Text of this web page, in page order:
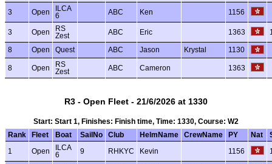
3 Open
ILCA
6
ABC Ken 1156
3 Open
RS
Zest
ABC Eric 1363
8 Open Quest ABC Jason Krystal 1130
8 Open
RS
Zest
ABC Cameron 1363
R3 - Open Fleet - 21/6/2026 at 1330
Start: Start 1, Finishes: Finish time, Time: 1330, Course: W2
Rank
Fleet Boat SailNo Club HelmName CrewName PY Nat
1 Open
ILCA
6
9 RHKYC Kevin 1156